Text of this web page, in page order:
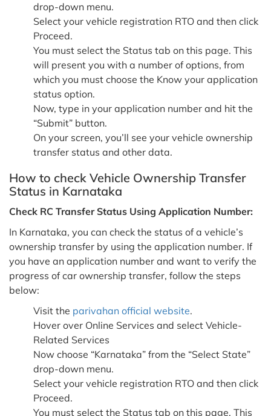
drop-down menu.
Select your vehicle registration RTO and then click
Proceed.
You must select the Status tab on this page. This
will present you with a number of options, from
which you must choose the Know your application
status option.
Now, type in your application number and hit the
“Submit” button.
On your screen, you’ll see your vehicle ownership
transfer status and other data.
How to check Vehicle Ownership Transfer
Status in Karnataka
Check RC Transfer Status Using Application Number:
In Karnataka, you can check the status of a vehicle’s
ownership transfer by using the application number. If
you have an application number and want to verify the
progress of car ownership transfer, follow the steps
below:
Visit the parivahan official website.
Hover over Online Services and select Vehicle-
Related Services
Now choose “Karnataka” from the “Select State”
drop-down menu.
Select your vehicle registration RTO and then click
Proceed.
You must select the Status tab on this page. This